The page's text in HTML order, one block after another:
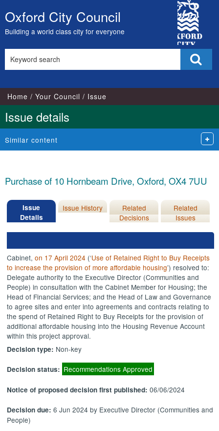
Skip
to
content
Oxford City Council
Building a world class city for everyone
City
Council
this
Home Your Council Issue
Issue details
Similar content
Purchase of 10 Hornbeam Drive, Oxford, OX4 7UU
Issue
Details
Issue History
Related
Decisions
Related
Issues
Cabinet, on 17 April 2024 (‘Use of Retained Right to Buy Receipts
to increase the provision of more affordable housing’) resolved to:
Delegate authority to the Executive Director (Communities and
People) in consultation with the Cabinet Member for Housing; the
Head of Financial Services; and the Head of Law and Governance
to agree sites and enter into agreements and contracts relating to
the spend of Retained Right to Buy Receipts for the provision of
additional affordable housing into the Housing Revenue Account
within this project approval.
Decision type: Non-key
Decision status: Recommendations Approved
Notice of proposed decision first published:06/06/2024
Decision due:6 Jun 2024 by Executive Director (Communities and
People)